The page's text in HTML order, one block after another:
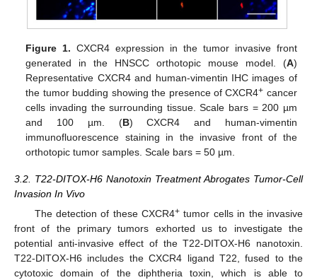
Figure 1. CXCR4 expression in the tumor invasive front
generated in the HNSCC orthotopic mouse model. (A)
Representative CXCR4 and human-vimentin IHC images of
the tumor budding showing the presence of CXCR4+ cancer
cells invading the surrounding tissue. Scale bars = 200 µm
and 100 µm. (B) CXCR4 and human-vimentin
immunofluorescence staining in the invasive front of the
orthotopic tumor samples. Scale bars = 50 µm.
3.2. T22-DITOX-H6 Nanotoxin Treatment Abrogates Tumor-Cell
Invasion In Vivo
The detection of these CXCR4+ tumor cells in the invasive
front of the primary tumors exhorted us to investigate the
potential anti-invasive effect of the T22-DITOX-H6 nanotoxin.
T22-DITOX-H6 includes the CXCR4 ligand T22, fused to the
cytotoxic domain of the diphtheria toxin, which is able to